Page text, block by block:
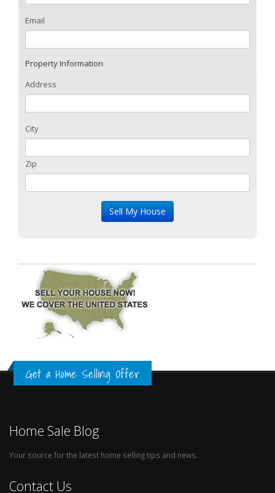
Email
Property Information
Address
City
Zip
Get a Home Selling Offer
Home Sale Blog
Your source for the latest home selling tips and news.
Contact Us